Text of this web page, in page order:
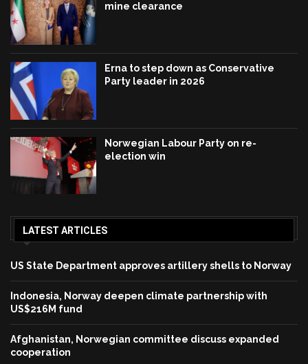
mine clearance
Erna to step down as Conservative
Party leader in 2026
Norwegian Labour Party on re-
election win
LATEST ARTICLES
US State Department approves artillery shells to Norway
Indonesia, Norway deepen climate partnership with
US$216M fund
Afghanistan, Norwegian committee discuss expanded
cooperation